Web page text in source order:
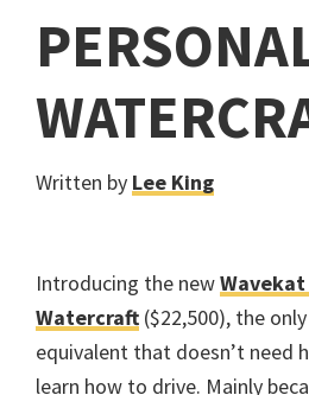
Written by Lee King
Introducing the newWavekat
Watercraft ($22,500), the
equivalent that doesn’t need
learn how to drive. Mainly